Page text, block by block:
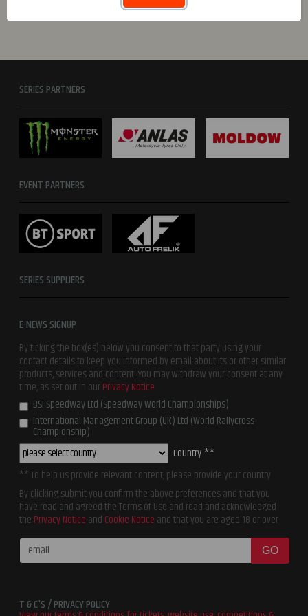
0 0
SERIES PARTNERS
EVENT PARTNERS
SERIES SUPPLIERS
E-NEWS SIGNUP
By ticking the box(es) below you consent to that party using your
contact details to keep you informed by email about its or other similar
products, services and content. You may withdraw your consent at any
time, as set out in ourPrivacy Notice
BSI Speedway Ltd (Speedway World Championships)
International Management Group (UK) Ltd (World Rallycross
Championship)
Country **
** To help us provide relevant content, please provide your country
By clicking submit you confirm the above preferences and that you
have read and agreed the Terms of Use and read and acknowledged
the Privacy Notice and Cookie Notice and that you are aged 18 or over
GO
T & C'S / PRIVACY POLICY